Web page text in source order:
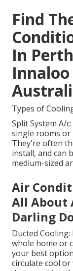
Find
In
Types of
Split System A/
single rooms or
They're often
install, and can
medium-sized
Air
All About
Darling
Ducted
whole home or
your best
circulate cool